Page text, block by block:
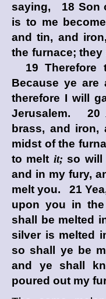
saying, 18 Son
is to me
and tin, and
the furnace; they
19 Therefore
Because ye are
therefore I will
Jerusalem. 20
brass, and iron,
midst of the
to melt it; so will
and in my fury,
melt you. 21
upon you in
shall be melted
silver is melted
so shall ye be
and ye shall
poured out my